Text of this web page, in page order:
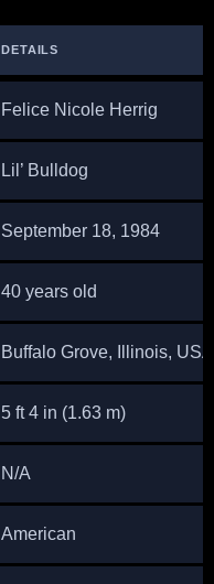
DETAILS
Felice Nicole Herrig
Lil’ Bulldog
September 18, 1984
40 years old
Buffalo Grove, Illinois, USA
5 ft 4 in (1.63 m)
N/A
American